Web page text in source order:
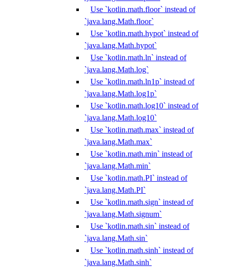
Use `kotlin.math.floor` instead of
`java.lang.Math.floor`
Use `kotlin.math.hypot` instead of
`java.lang.Math.hypot`
Use `kotlin.math.ln` instead of
`java.lang.Math.log`
Use `kotlin.math.ln1p` instead of
`java.lang.Math.log1p`
Use `kotlin.math.log10` instead of
`java.lang.Math.log10`
Use `kotlin.math.max` instead of
`java.lang.Math.max`
Use `kotlin.math.min` instead of
`java.lang.Math.min`
Use `kotlin.math.PI` instead of
`java.lang.Math.PI`
Use `kotlin.math.sign` instead of
`java.lang.Math.signum`
Use `kotlin.math.sin` instead of
`java.lang.Math.sin`
Use `kotlin.math.sinh` instead of
`java.lang.Math.sinh`